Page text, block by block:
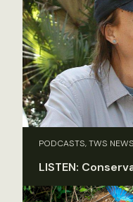
PODCASTS, TWS NEWS
LISTEN: